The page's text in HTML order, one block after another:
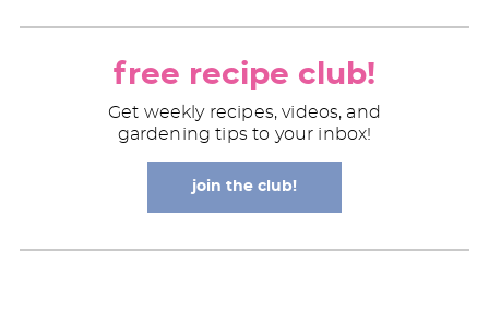
free recipe club!
Get weekly recipes, videos, and
gardening tips to your inbox!
join the club!